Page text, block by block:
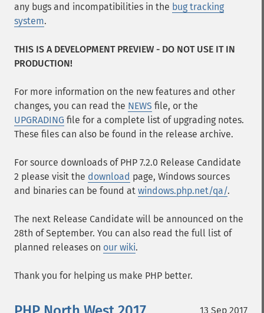
any bugs and incompatibilities in the bug tracking
system.
THIS IS A DEVELOPMENT PREVIEW - DO NOT USE IT IN
PRODUCTION!
For more information on the new features and other
changes, you can read the NEWS file, or the
UPGRADING file for a complete list of upgrading notes.
These files can also be found in the release archive.
For source downloads of PHP 7.2.0 Release Candidate
2 please visit the download page, Windows sources
and binaries can be found at windows.php.net/qa/.
The next Release Candidate will be announced on the
28th of September. You can also read the full list of
planned releases on our wiki.
Thank you for helping us make PHP better.
13 Sep 2017